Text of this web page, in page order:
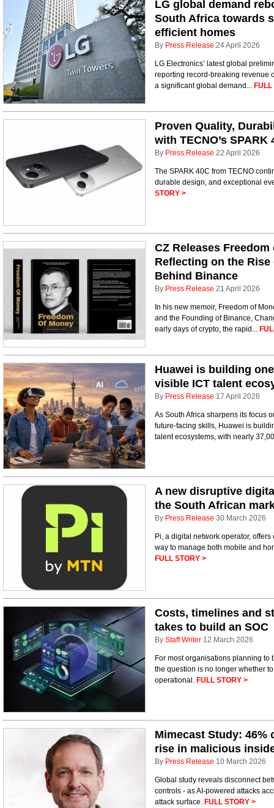
LG global demand
South Africa towards
efficient homes
By Press Release 24 April 2026
LG Electronics’ latest global
reporting record-breaking revenue
a significant global demand...
Proven Quality,
with TECNO’s SPARK
By Press Release 22 April 2026
The SPARK 40C from TECNO
durable design, and exceptional
STORY >
CZ Releases
Reflecting on the
Behind Binance
By Press Release 21 April 2026
In his new memoir, Freedom of
and the Founding of Binance,
early days of crypto, the rapid...
Huawei is building
visible ICT talent
By Press Release 17 April 2026
As South Africa sharpens its focus
future-facing skills, Huawei is
talent ecosystems, with nearly
A new disruptive
the South African
By Press Release 30 March 2026
Pi, a digital network operator,
way to manage both mobile and
FULL STORY >
Costs, timelines and
takes to build an SOC
By Staff Writer 12 March 2026
For most organisations planning to
the question is no longer whether
operational. FULL STORY >
Mimecast Study: 46%
rise in malicious
By Press Release 10 March 2026
Global study reveals disconnect
controls - as AI-powered attacks
attack surface. FULL STORY >